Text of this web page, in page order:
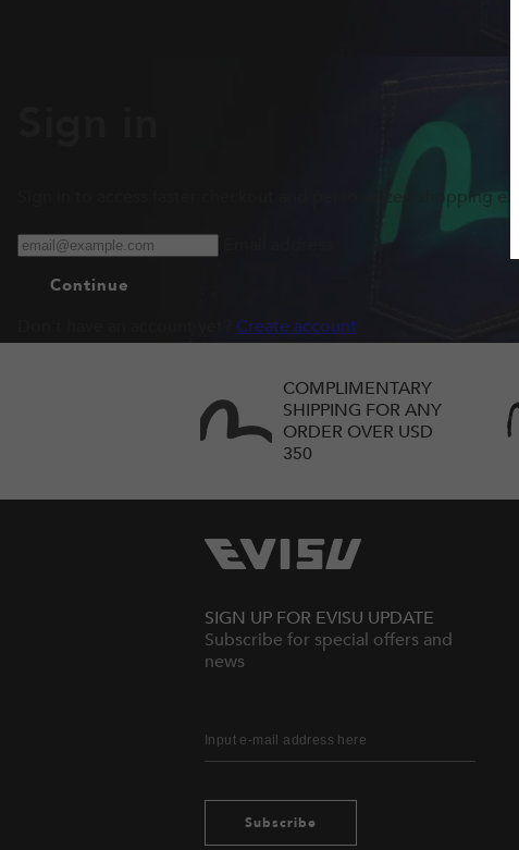
Sign in to access faster checkout and personalized shopping
Continue
Create account
COMPLIMENTARY
SHIPPING FOR ANY
ORDER OVER USD
350
SIGN UP FOR EVISU UPDATE
Subscribe for special offers and
news
Subscribe